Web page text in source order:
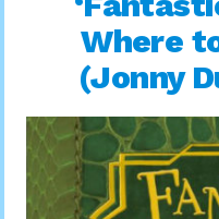
Where
(Jonny